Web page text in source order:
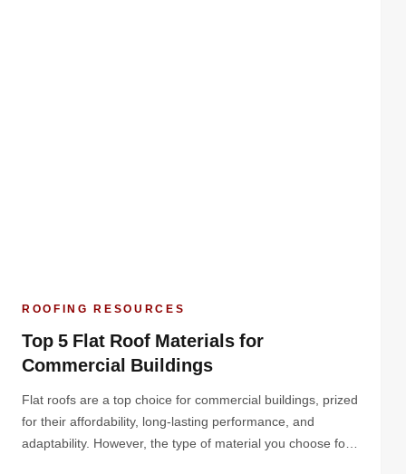
ROOFING RESOURCES
Top 5 Flat Roof Materials for
Commercial Buildings
Flat roofs are a top choice for commercial buildings, prized
for their affordability, long-lasting performance, and
adaptability. However, the type of material you choose for